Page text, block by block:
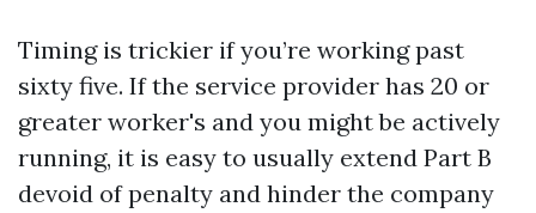
Timing is trickier if you’re working past
sixty five. If the service provider has 20 or
greater worker's and you might be actively
running, it is easy to usually extend Part B
devoid of penalty and hinder the company